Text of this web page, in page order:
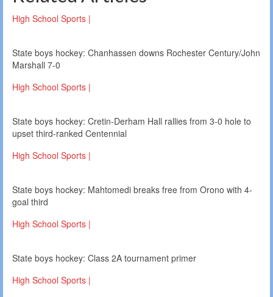
High School Sports |
State boys hockey: Chanhassen downs Rochester Century/John
Marshall 7-0
High School Sports |
State boys hockey: Cretin-Derham Hall rallies from 3-0 hole to
upset third-ranked Centennial
High School Sports |
State boys hockey: Mahtomedi breaks free from Orono with 4-
goal third
High School Sports |
State boys hockey: Class 2A tournament primer
High School Sports |